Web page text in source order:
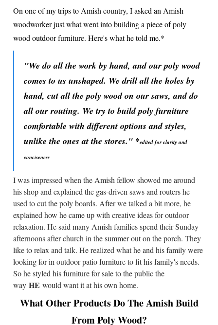
On one of my trips to Amish country, I asked an Amish
woodworker just what went into building a piece of poly
wood outdoor furniture. Here's what he told me.*
"We do all the work by hand, and our poly wood
comes to us unshaped. We drill all the holes by
hand, cut all the poly wood on our saws, and do
all our routing. We try to build poly furniture
comfortable with different options and styles,
unlike the ones at the stores." *edited for clarity and
conciseness
I was impressed when the Amish fellow showed me around
his shop and explained the gas-driven saws and routers he
used to cut the poly boards. After we talked a bit more, he
explained how he came up with creative ideas for outdoor
relaxation. He said many Amish families spend their Sunday
afternoons after church in the summer out on the porch. They
like to relax and talk. He realized what he and his family were
looking for in outdoor patio furniture to fit his family's needs.
So he styled his furniture for sale to the public the
way HE would want it at his own home.
What Other Products Do The Amish Build
From Poly Wood?